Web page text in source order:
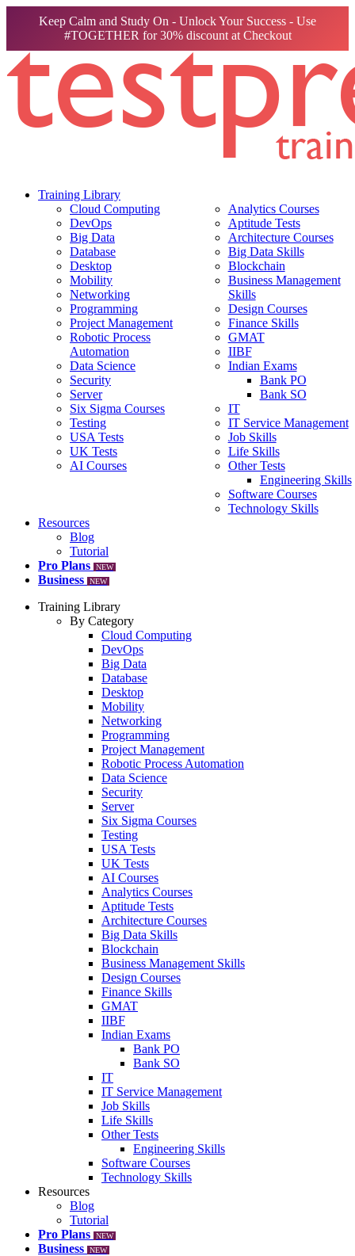
Keep Calm and Study On - Unlock Your Success - Use
#TOGETHER for 30% discount at Checkout
Training Library
Cloud Computing
DevOps
Big Data
Database
Desktop
Mobility
Networking
Programming
Project Management
Robotic Process
Automation
Data Science
Security
Server
Six Sigma Courses
Testing
USA Tests
UK Tests
AI Courses
Analytics Courses
Aptitude Tests
Architecture Courses
Big Data Skills
Blockchain
Business Management
Skills
Design Courses
Finance Skills
GMAT
IIBF
Indian Exams
Bank PO
Bank SO
IT
IT Service Management
Job Skills
Life Skills
Other Tests
Engineering Skills
Software Courses
Technology Skills
Resources
Blog
Tutorial
Pro Plans
NEW
Business NEW
Training Library
By Category
Cloud Computing
DevOps
Big Data
Database
Desktop
Mobility
Networking
Programming
Project Management
Robotic Process Automation
Data Science
Security
Server
Six Sigma Courses
Testing
USA Tests
UK Tests
AI Courses
Analytics Courses
Aptitude Tests
Architecture Courses
Big Data Skills
Blockchain
Business Management Skills
Design Courses
Finance Skills
GMAT
IIBF
Indian Exams
Bank PO
Bank SO
IT
IT Service Management
Job Skills
Life Skills
Other Tests
Engineering Skills
Software Courses
Technology Skills
Resources
Blog
Tutorial
Pro Plans
NEW
Business NEW